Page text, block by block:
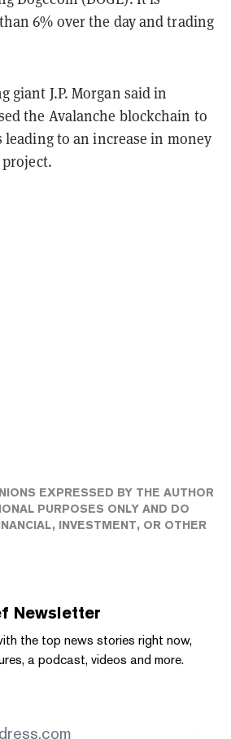
6% over the day and trading
giant J.P. Morgan said in
the Avalanche blockchain to
to an increase in money
EXPRESSED BY THE AUTHOR
PURPOSES ONLY AND DO
INVESTMENT, OR OTHER
Newsletter
the top news stories right now,
a podcast, videos and more.